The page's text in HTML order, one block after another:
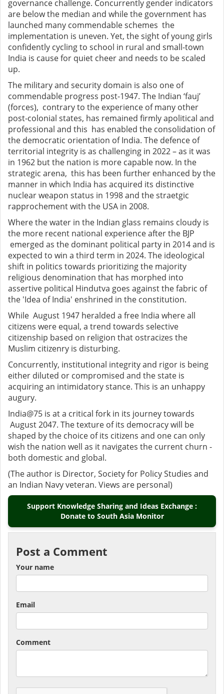
governance challenge. Concurrently gender indicators
are below the median and while the government has
launched many commendable schemes the
implementation is uneven. Yet, the sight of young girls
confidently cycling to school in rural and small-town
India is cause for quiet cheer and needs to be scaled
up.
The military and security domain is also one of
commendable progress post-1947. The Indian ‘fauj’
(forces), contrary to the experience of many other
post-colonial states, has remained firmly apolitical and
professional and this has enabled the consolidation of
the democratic orientation of India. The defence of
territorial integrity is as challenging in 2022 – as it was
in 1962 but the nation is more capable now. In the
strategic arena, this has been further enhanced by the
manner in which India has acquired its distinctive
nuclear weapon status in 1998 and the straetgic
rapprochement with the USA in 2008.
Where the water in the Indian glass remains cloudy is
the more recent national experience after the BJP
emerged as the dominant political party in 2014 and is
expected to win a third term in 2024. The ideological
shift in politics towards prioritizing the majority
religious denomination that has morphed into
assertive political Hindutva goes against the fabric of
the 'Idea of India' enshrined in the constitution.
While August 1947 heralded a free India where all
citizens were equal, a trend towards selective
citizenship based on religion that ostracizes the
Muslim citizenry is disturbing.
Concurrently, institutional integrity and rigor is being
either diluted or compromised and the state is
acquiring an intimidatory stance. This is an unhappy
augury.
India@75 is at a critical fork in its journey towards
August 2047. The texture of its democracy will be
shaped by the choice of its citizens and one can only
wish the nation well as it navigates the current churn -
both domestic and global.
(The author is Director, Society for Policy Studies and
an Indian Navy veteran. Views are personal)
Support Knowledge Sharing and Ideas Exchange :
Donate to South Asia Monitor
Post a Comment
Your name
Email
Comment